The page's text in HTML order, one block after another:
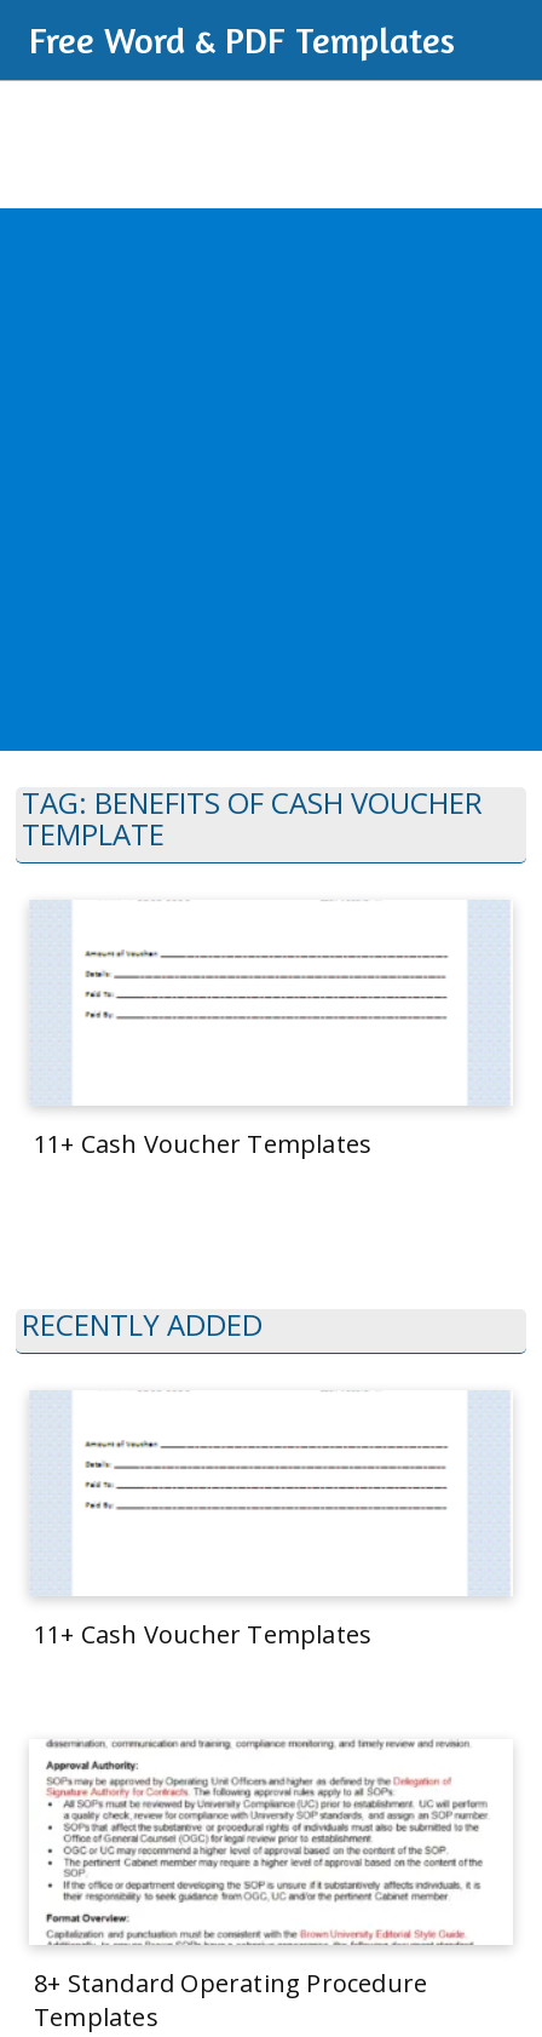
Free Word & PDF Templates
TAG: BENEFITS OF CASH VOUCHER
TEMPLATE
11+ Cash Voucher Templates
RECENTLY ADDED
11+ Cash Voucher Templates
8+ Standard Operating Procedure
Templates